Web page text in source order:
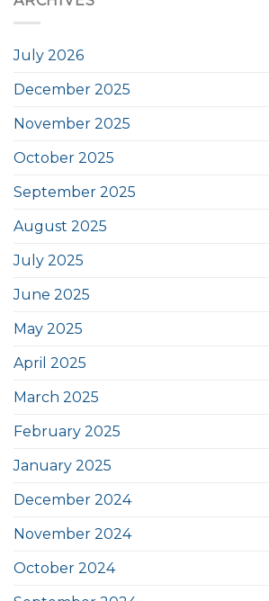
July 2026
December 2025
November 2025
October 2025
September 2025
August 2025
July 2025
June 2025
May 2025
April 2025
March 2025
February 2025
January 2025
December 2024
November 2024
October 2024